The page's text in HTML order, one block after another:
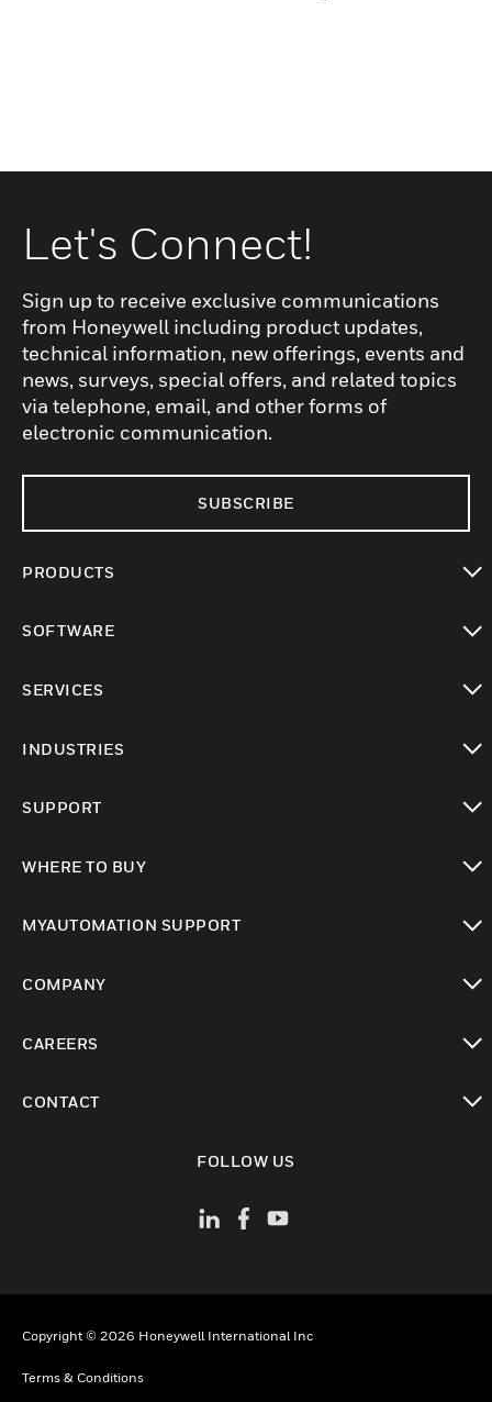
Let's Connect!
Sign up to receive exclusive communications
from Honeywell including product updates,
technical information, new offerings, events and
news, surveys, special offers, and related topics
via telephone, email, and other forms of
electronic communication.
SUBSCRIBE
PRODUCTS
SOFTWARE
SERVICES
INDUSTRIES
SUPPORT
WHERE TO BUY
MYAUTOMATION SUPPORT
COMPANY
CAREERS
CONTACT
FOLLOW US
Copyright © 2026 Honeywell International Inc
Terms & Conditions